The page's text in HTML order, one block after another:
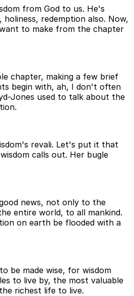
from God to us. He's
holiness, redemption also. Now,
to make from the chapter
chapter, making a few brief
begin with, ah, I don't often
Jones used to talk about the
revali. Let's put it that
calls out. Her bugle
news, not only to the
entire world, to all mankind.
on earth be flooded with a
be made wise, for wisdom
to live by, the most valuable
richest life to live.